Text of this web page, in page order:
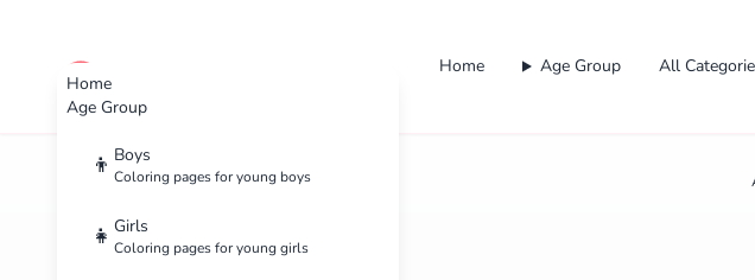
Home
Age Group
👦 Boys
Coloring pages for young boys
👧 Girls
Coloring pages for young girls
cute color Home Age Group All